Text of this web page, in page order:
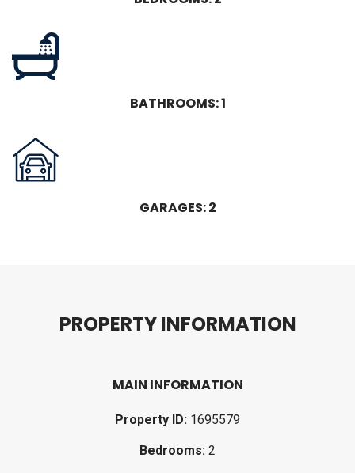
BATHROOMS: 1
GARAGES: 2
PROPERTYINFORMATION
MAIN INFORMATION
Property ID: 1695579
Bedrooms: 2